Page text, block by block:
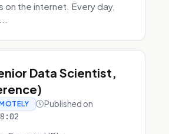
on the internet. Every day,
Data Scientist,
Published on